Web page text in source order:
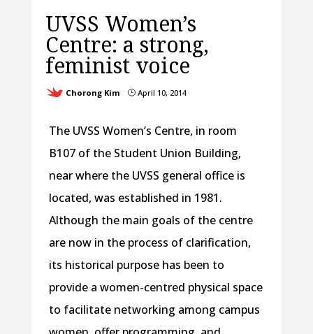
UVSS Women’s
Centre: a strong,
feminist voice
Chorong Kim }April 10, 2014
The UVSS Women’s Centre, in room
B107 of the Student Union Building,
near where the UVSS general office is
located, was established in 1981.
Although the main goals of the centre
are now in the process of clarification,
its historical purpose has been to
provide a women-centred physical space
to facilitate networking among campus